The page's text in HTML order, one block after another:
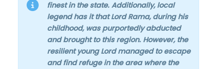
finest in the state. Additionally, local
legend has it that Lord Rama, during his
childhood, was purportedly abducted
and brought to this region. However, the
resilient young Lord managed to escape
and find refuge in the area where the